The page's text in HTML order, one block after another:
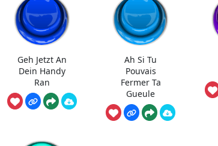
Geh Jetzt An
Dein Handy
Ran
Ah Si Tu
Pouvais
Fermer Ta
Gueule